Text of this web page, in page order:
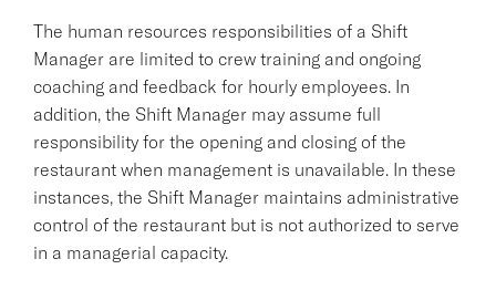
The human resources responsibilities of a Shift
Manager are limited to crew training and ongoing
coaching and feedback for hourly employees. In
addition, the Shift Manager may assume full
responsibility for the opening and closing of the
restaurant when management is unavailable. In these
instances, the Shift Manager maintains administrative
control of the restaurant but is not authorized to serve
in a managerial capacity.